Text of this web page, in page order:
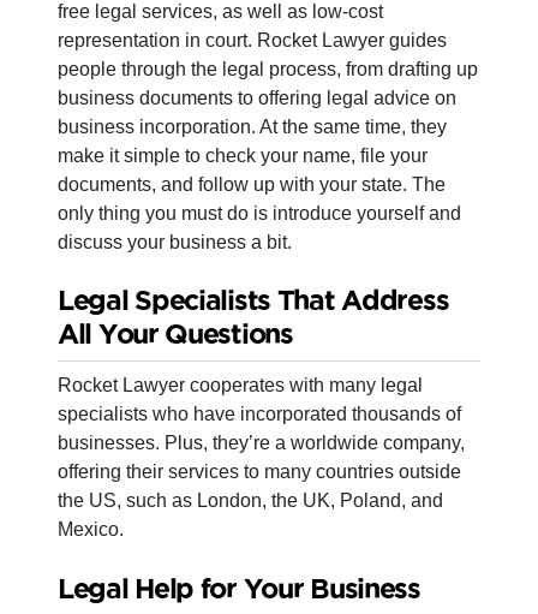
free legal services, as well as low-cost
representation in court. Rocket Lawyer guides
people through the legal process, from drafting up
business documents to offering legal advice on
business incorporation. At the same time, they
make it simple to check your name, file your
documents, and follow up with your state. The
only thing you must do is introduce yourself and
discuss your business a bit.
Legal Specialists That Address
All Your Questions
Rocket Lawyer cooperates with many legal
specialists who have incorporated thousands of
businesses. Plus, they’re a worldwide company,
offering their services to many countries outside
the US, such as London, the UK, Poland, and
Mexico.
Legal Help for Your Business